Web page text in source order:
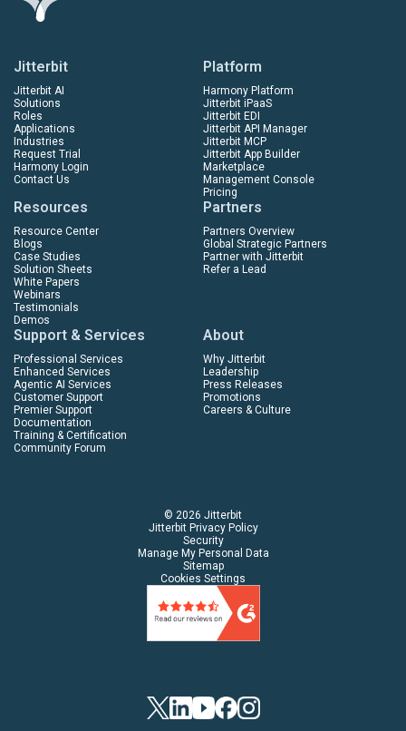
Jitterbit
Jitterbit AI
Solutions
Roles
Applications
Industries
Request Trial
Harmony Login
Contact Us
Platform
Harmony Platform
Jitterbit iPaaS
Jitterbit EDI
Jitterbit API Manager
Jitterbit MCP
Jitterbit App Builder
Marketplace
Management Console
Pricing
Resources
Resource Center
Blogs
Case Studies
Solution Sheets
White Papers
Webinars
Testimonials
Demos
Partners
Partners Overview
Global Strategic Partners
Partner with Jitterbit
Refer a Lead
Support & Services
Professional Services
Enhanced Services
Agentic AI Services
Customer Support
Premier Support
Documentation
Training & Certification
Community Forum
About
Why Jitterbit
Leadership
Press Releases
Promotions
Careers & Culture
© 2026 Jitterbit
Jitterbit Privacy Policy
Security
Manage My Personal Data
Sitemap
Cookies Settings
TwitterLinkedin
YouTubeFacebook
Instagram